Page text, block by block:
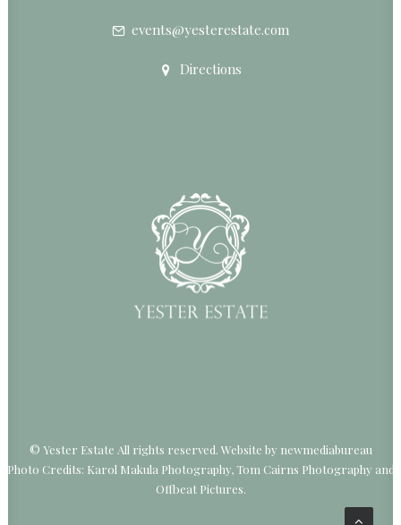
events@yesterestate.com
Directions
© Yester Estate All rights reserved. Website by newmediabureau
Photo Credits: Karol Makula Photography, Tom Cairns Photography and
Offbeat Pictures.